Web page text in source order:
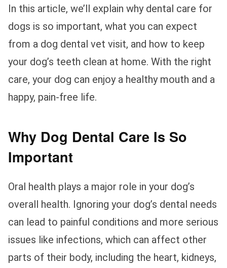
In this article, we’ll explain why dental care for
dogs is so important, what you can expect
from a dog dental vet visit, and how to keep
your dog’s teeth clean at home. With the right
care, your dog can enjoy a healthy mouth and a
happy, pain-free life.
Why Dog Dental Care Is So
Important
Oral health plays a major role in your dog’s
overall health. Ignoring your dog’s dental needs
can lead to painful conditions and more serious
issues like infections, which can affect other
parts of their body, including the heart, kidneys,